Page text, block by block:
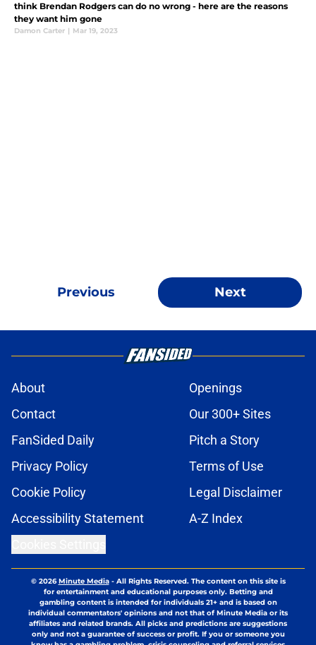
think Brendan Rodgers can do no wrong - here are the reasons
they want him gone
Damon Carter | Mar 19, 2023
Previous Next
About
Openings
Contact
Our 300+ Sites
FanSided Daily
Pitch a Story
Privacy Policy
Terms of Use
Cookie Policy
Legal Disclaimer
Accessibility Statement
A-Z Index
© 2026Minute Media- All Rights Reserved. The content on this site is
for entertainment and educational purposes only. Betting and
gambling content is intended for individuals 21+ and is based on
individual commentators' opinions and not that of Minute Media or its
affiliates and related brands. All picks and predictions are suggestions
only and not a guarantee of success or profit. If you or someone you